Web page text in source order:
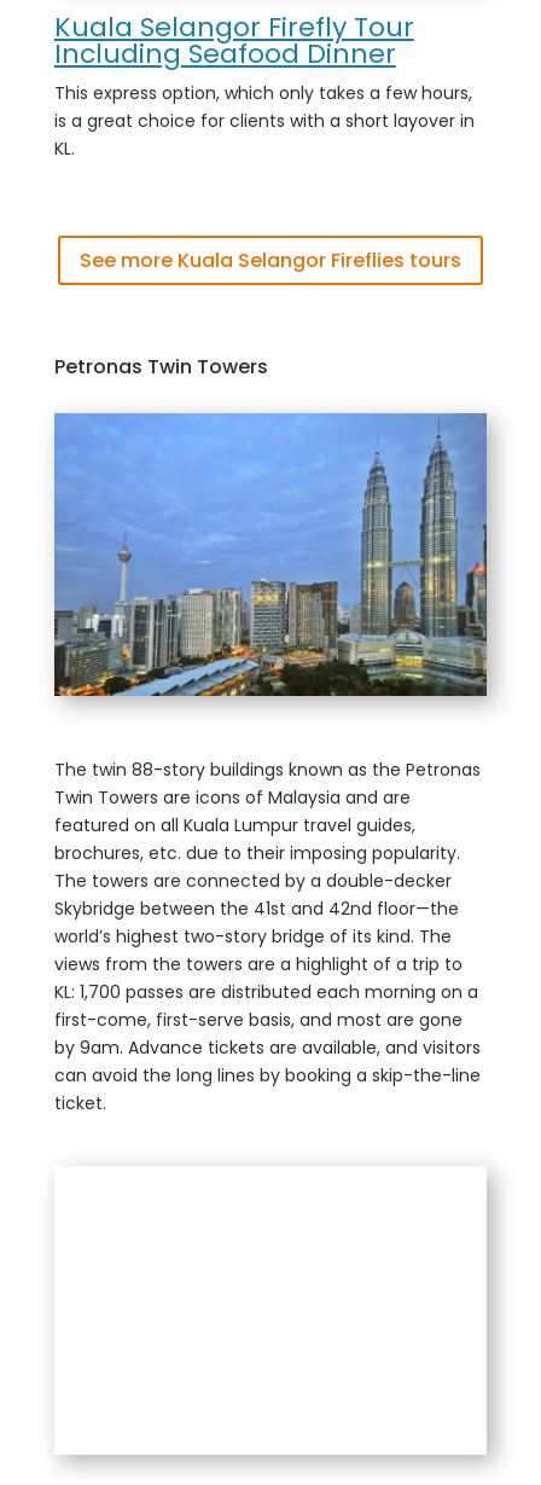
Kuala Selangor Firefly Tour
Including Seafood Dinner
This express option, which only takes a few hours,
is a great choice for clients with a short layover in
KL.
See more Kuala Selangor Fireflies tours
Petronas Twin Towers
The twin 88-story buildings known as the Petronas
Twin Towers are icons of Malaysia and are
featured on all Kuala Lumpur travel guides,
brochures, etc. due to their imposing popularity.
The towers are connected by a double-decker
Skybridge between the 41st and 42nd floor—the
world’s highest two-story bridge of its kind. The
views from the towers are a highlight of a trip to
KL: 1,700 passes are distributed each morning on a
first-come, first-serve basis, and most are gone
by 9am. Advance tickets are available, and visitors
can avoid the long lines by booking a skip-the-line
ticket.